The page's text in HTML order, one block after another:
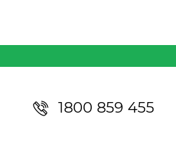
1800 859 455Pants